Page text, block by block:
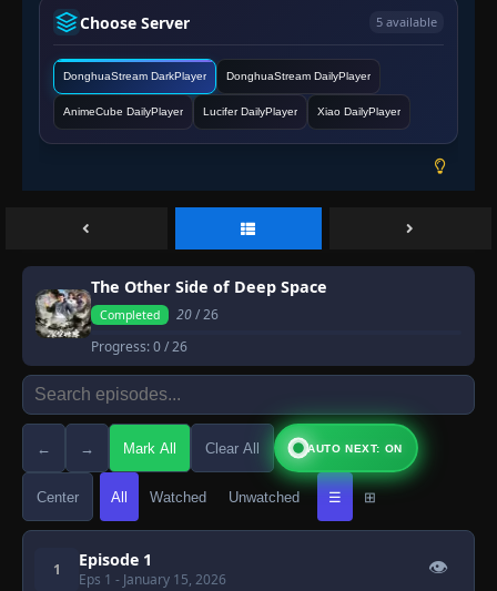
Choose Server 5 available
DonghuaStream DarkPlayer DonghuaStream DailyPlayer
AnimeCube DailyPlayer Lucifer DailyPlayer Xiao DailyPlayer
The Other Side of Deep Space
Completed 20/ 26
Progress:0/ 26
← → Mark All Clear All AUTO NEXT: ON
Center All Watched Unwatched ☰ ⊞
1 Episode 1
Eps 1 - January 15, 2026
👁